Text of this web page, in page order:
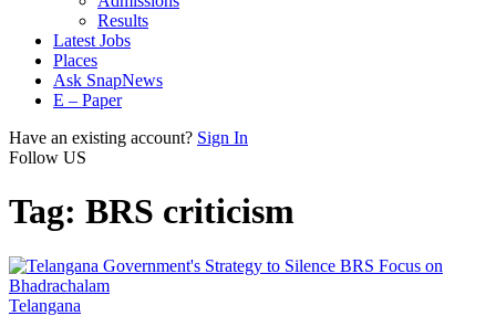
Results
Latest Jobs
Places
Ask SnapNews
E – Paper
Have an existing account? Sign In
Follow US
Tag: BRS criticism
Telangana